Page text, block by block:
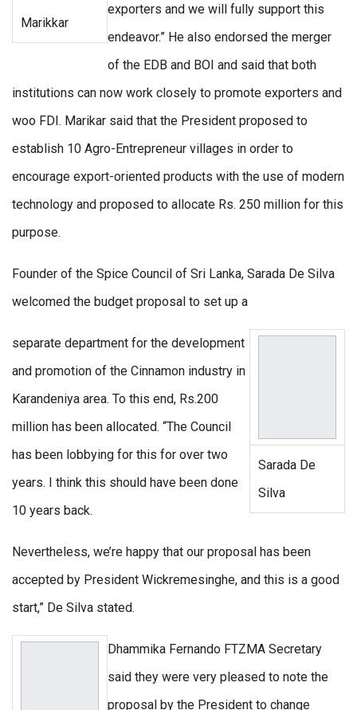
Marikkar
exporters and we will fully support this
endeavor.” He also endorsed the merger
of the EDB and BOI and said that both
institutions can now work closely to promote exporters and
woo FDI. Marikar said that the President proposed to
establish 10 Agro-Entrepreneur villages in order to
encourage export-oriented products with the use of modern
technology and proposed to allocate Rs. 250 million for this
purpose.
Founder of the Spice Council of Sri Lanka, Sarada De Silva
welcomed the budget proposal to set up a
Sarada De
Silva
separate department for the development
and promotion of the Cinnamon industry in
Karandeniya area. To this end, Rs.200
million has been allocated. “The Council
has been lobbying for this for over two
years. I think this should have been done
10 years back.
Nevertheless, we’re happy that our proposal has been
accepted by President Wickremesinghe, and this is a good
start,” De Silva stated.
Dhammika Fernando FTZMA Secretary
said they were very pleased to note the
proposal by the President to change